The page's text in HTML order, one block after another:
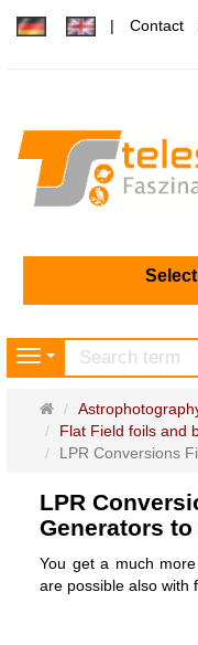
Contact
Navigation
Main
page
Flat Field foils and
LPR Conversions
LPR
Generators to
You get a much
are possible also with